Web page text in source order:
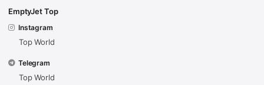
EmptyJet Top
Instagram
Top World
Telegram
Top World